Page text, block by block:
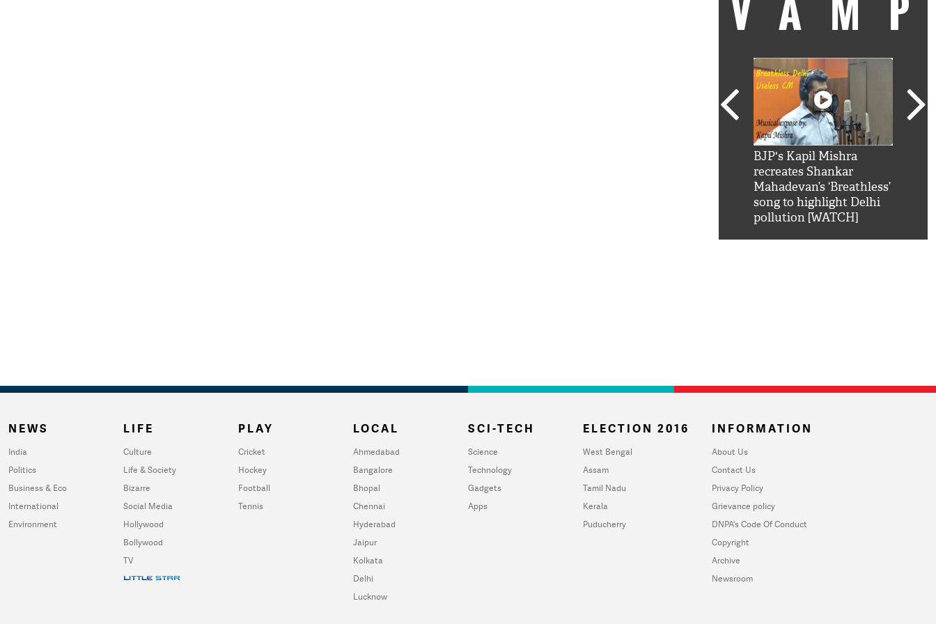
BJP's Kapil Mishra
recreates Shankar
Mahadevan’s ‘Breathless’
song to highlight Delhi
pollution [WATCH]
NEWS
India
Politics
Business & Eco
International
Environment
LIFE
Culture
Life & Society
Bizarre
Social Media
Hollywood
Bollywood
TV
PLAY
Cricket
Hockey
Football
Tennis
LOCAL
Ahmedabad
Bangalore
Bhopal
Chennai
Hyderabad
Jaipur
Kolkata
Delhi
Lucknow
SCI-TECH
Science
Technology
Gadgets
Apps
ELECTION 2016
West Bengal
Assam
Tamil Nadu
Kerala
Puducherry
INFORMATION
About Us
Contact Us
Privacy Policy
Grievance policy
DNPA's Code Of Conduct
Copyright
Archive
Newsroom